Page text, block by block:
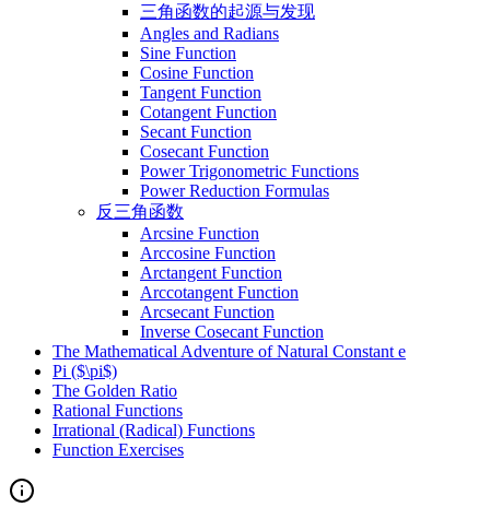
三角函数的起源与发现
Angles and Radians
Sine Function
Cosine Function
Tangent Function
Cotangent Function
Secant Function
Cosecant Function
Power Trigonometric Functions
Power Reduction Formulas
反三角函数
Arcsine Function
Arccosine Function
Arctangent Function
Arccotangent Function
Arcsecant Function
Inverse Cosecant Function
The Mathematical Adventure of Natural Constant e
Pi ($\pi$)
The Golden Ratio
Rational Functions
Irrational (Radical) Functions
Function Exercises